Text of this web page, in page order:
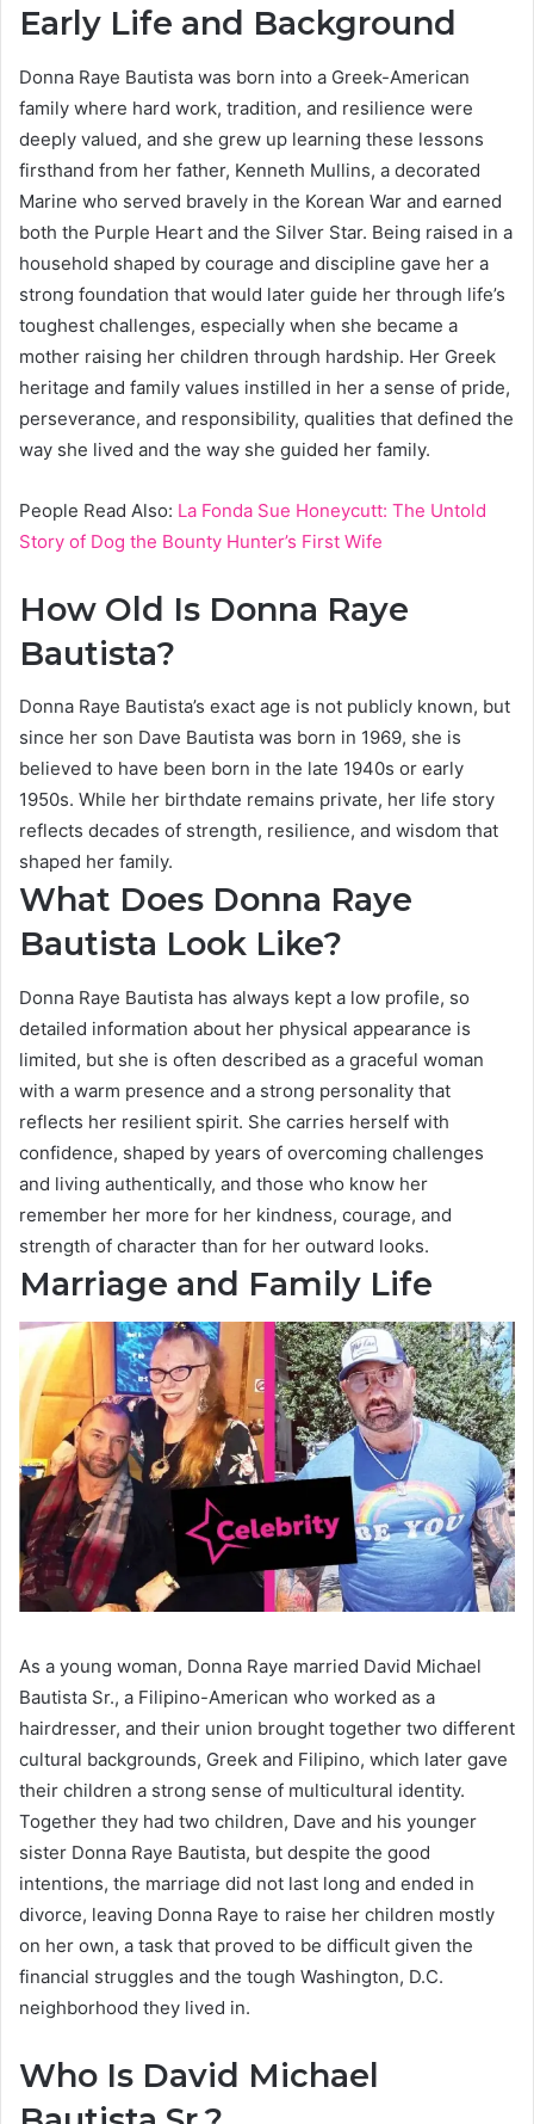
Early Life and Background
Donna Raye Bautista was born into a Greek-American
family where hard work, tradition, and resilience were
deeply valued, and she grew up learning these lessons
firsthand from her father, Kenneth Mullins, a decorated
Marine who served bravely in the Korean War and earned
both the Purple Heart and the Silver Star. Being raised in a
household shaped by courage and discipline gave her a
strong foundation that would later guide her through life’s
toughest challenges, especially when she became a
mother raising her children through hardship. Her Greek
heritage and family values instilled in her a sense of pride,
perseverance, and responsibility, qualities that defined the
way she lived and the way she guided her family.
People Read Also: La Fonda Sue Honeycutt: The Untold
Story of Dog the Bounty Hunter’s First Wife
How Old Is Donna Raye
Bautista?
Donna Raye Bautista’s exact age is not publicly known, but
since her son Dave Bautista was born in 1969, she is
believed to have been born in the late 1940s or early
1950s. While her birthdate remains private, her life story
reflects decades of strength, resilience, and wisdom that
shaped her family.
What Does Donna Raye
Bautista Look Like?
Donna Raye Bautista has always kept a low profile, so
detailed information about her physical appearance is
limited, but she is often described as a graceful woman
with a warm presence and a strong personality that
reflects her resilient spirit. She carries herself with
confidence, shaped by years of overcoming challenges
and living authentically, and those who know her
remember her more for her kindness, courage, and
strength of character than for her outward looks.
Marriage and Family Life
As a young woman, Donna Raye married David Michael
Bautista Sr., a Filipino-American who worked as a
hairdresser, and their union brought together two different
cultural backgrounds, Greek and Filipino, which later gave
their children a strong sense of multicultural identity.
Together they had two children, Dave and his younger
sister Donna Raye Bautista, but despite the good
intentions, the marriage did not last long and ended in
divorce, leaving Donna Raye to raise her children mostly
on her own, a task that proved to be difficult given the
financial struggles and the tough Washington, D.C.
neighborhood they lived in.
Who Is David Michael